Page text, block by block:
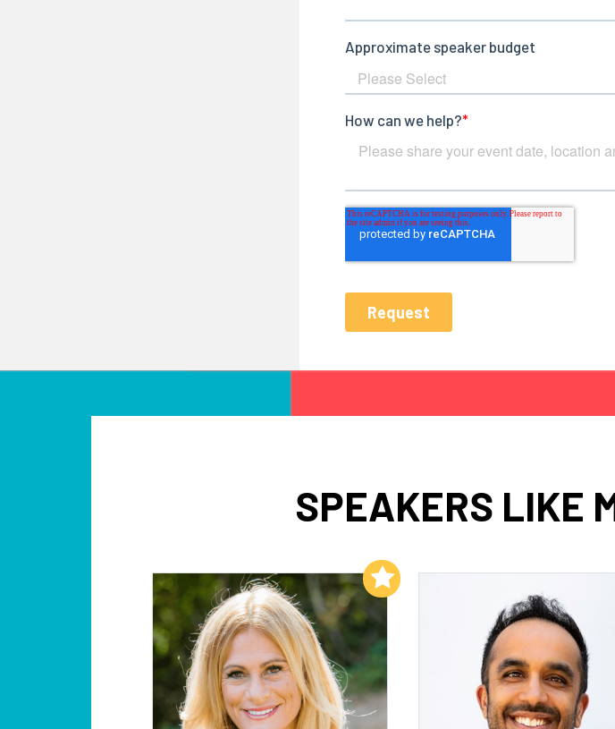
SPEAKERS LIKE
Add to My List Add to My